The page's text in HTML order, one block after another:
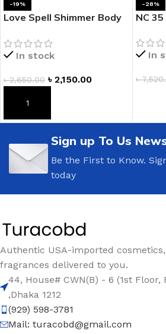
-19%
Love Spell Shimmer Body
In stock
৳2,650.00 ৳ 2,150.00
ADD TO CART
-28%
NC
In
৳
Sign up To Us
Be the First to Know.
today
Authentic USA-imported
fragrances delivered to you.
44, House# CWN(B) - 6 (1st Floor,
,Dhaka 1212
(929) 598-3781
Mail: turacobd@gmail.com